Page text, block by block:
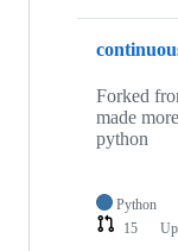
Forked
made
python
Python
15